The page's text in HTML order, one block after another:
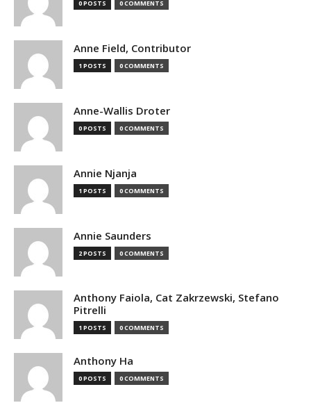
0 POSTS 0 COMMENTS
Anne Field, Contributor
1 POSTS 0 COMMENTS
Anne-Wallis Droter
0 POSTS 0 COMMENTS
Annie Njanja
1 POSTS 0 COMMENTS
Annie Saunders
2 POSTS 0 COMMENTS
Anthony Faiola, Cat Zakrzewski, Stefano
Pitrelli
1 POSTS 0 COMMENTS
Anthony Ha
0 POSTS 0 COMMENTS